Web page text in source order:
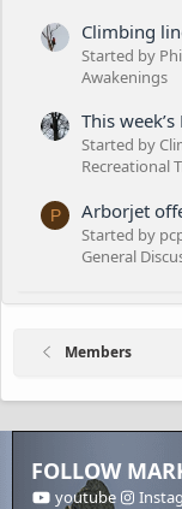
Climbing
Started by
Awakenings
This
Started by
Recreational
P Arborjet
Started by
General
Members
FOLLOW
youtube